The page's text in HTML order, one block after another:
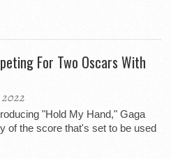
For Two Oscars With
"Hold My Hand," Gaga
of the score that's set to be used